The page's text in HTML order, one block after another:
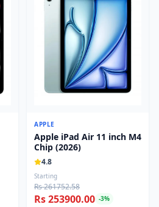
APPLE
Apple iPad Air 11 inch M4
Chip (2026)
4.8
Starting
Rs 261752.58
Rs 253900.00 -3%